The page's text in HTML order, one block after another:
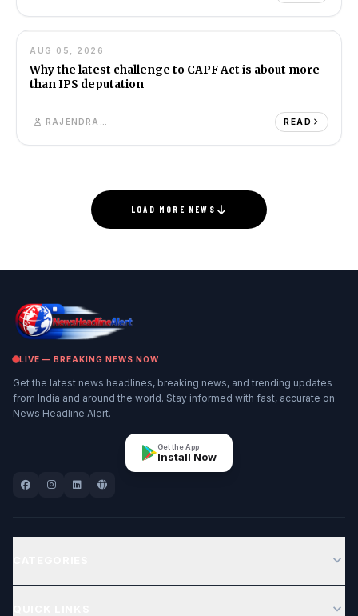
INDIA
12
AUG 05, 2026
Why the latest challenge to CAPF Act is about more
than IPS deputation
READ
LOAD MORE NEWS
LIVE — BREAKING NEWS NOW
Get the latest news headlines, breaking news, and trending updates
from India and around the world. Stay informed with fast, accurate on
News Headline Alert.
Get the App
Install Now
expand_more
expand_more